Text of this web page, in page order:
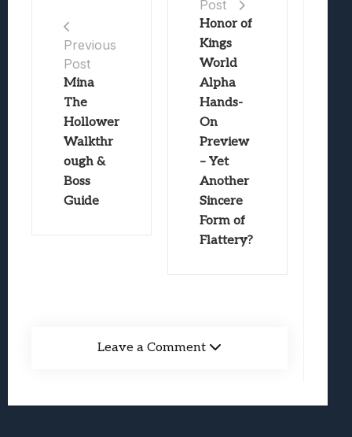
Previous
Post
Mina
The
Hollower
Walkthr
ough &
Boss
Guide
Post
Honor of
Kings
World
Alpha
Hands-
On
Preview
– Yet
Another
Sincere
Form of
Flattery?
Leave a Comment